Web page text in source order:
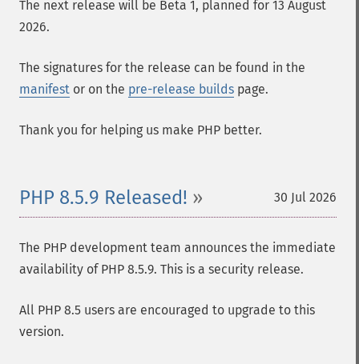
The next release will be Beta 1, planned for 13 August
2026.
The signatures for the release can be found in the
manifest or on the pre-release builds page.
Thank you for helping us make PHP better.
30 Jul 2026
PHP 8.5.9 Released!
The PHP development team announces the immediate
availability of PHP 8.5.9. This is a security release.
All PHP 8.5 users are encouraged to upgrade to this
version.